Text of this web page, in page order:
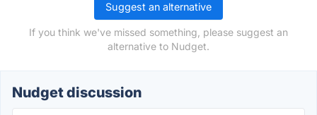
Suggest an alternative
If you think we've missed something, please suggest an
alternative to Nudget.
Nudget discussion